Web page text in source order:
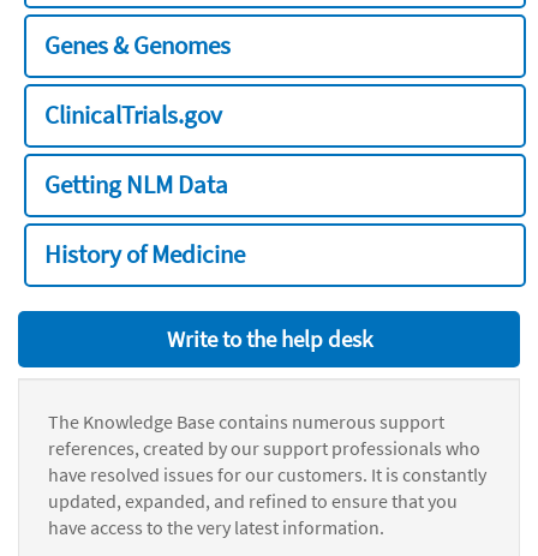
Genes & Genomes
ClinicalTrials.gov
Getting NLM Data
History of Medicine
Write to the help desk
The Knowledge Base contains numerous support
references, created by our support professionals who
have resolved issues for our customers. It is constantly
updated, expanded, and refined to ensure that you
have access to the very latest information.